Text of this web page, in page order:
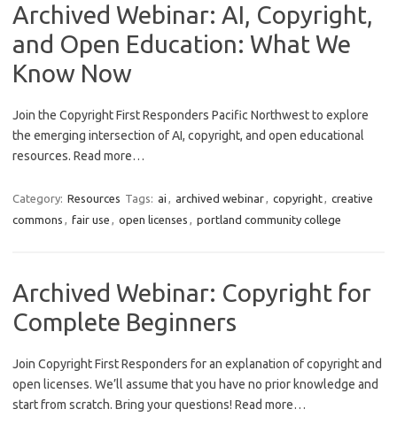
Archived Webinar: AI, Copyright,
and Open Education: What We
Know Now
Join the Copyright First Responders Pacific Northwest to explore
the emerging intersection of AI, copyright, and open educational
resources. Read more…
Category: Resources Tags: ai , archived webinar, copyright, creative
commons , fair use , open licenses , portland community college
Archived Webinar: Copyright for
Complete Beginners
Join Copyright First Responders for an explanation of copyright and
open licenses. We’ll assume that you have no prior knowledge and
start from scratch. Bring your questions! Read more…